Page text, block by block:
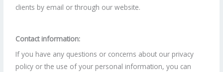
clients by email or through our website.
Contact information:
If you have any questions or concerns about our privacy
policy or the use of your personal information, you can